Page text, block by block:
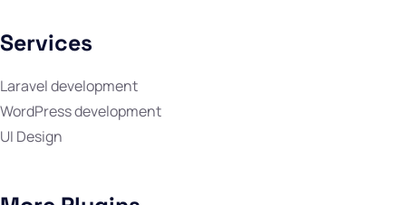
Services
Laravel development
WordPress development
UI Design